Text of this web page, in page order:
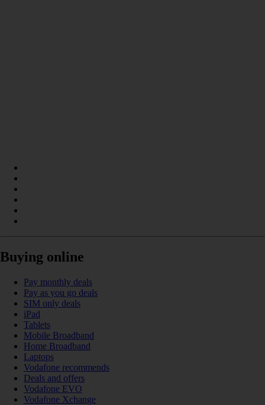
Buying online
Pay monthly deals
Pay as you go deals
SIM only deals
iPad
Tablets
Mobile Broadband
Home Broadband
Laptops
Vodafone recommends
Deals and offers
Vodafone EVO
Vodafone Xchange